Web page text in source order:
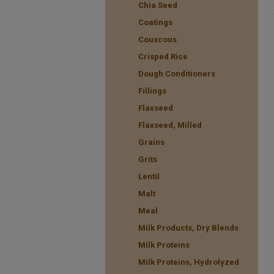
Chia Seed
Coatings
Couscous
Crisped Rice
Dough Conditioners
Fillings
Flaxseed
Flaxseed, Milled
Grains
Grits
Lentil
Malt
Meal
Milk Products, Dry Blends
Milk Proteins
Milk Proteins, Hydrolyzed